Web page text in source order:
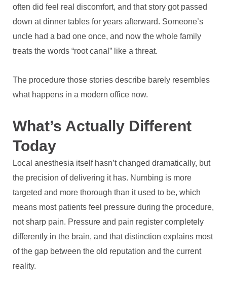
often did feel real discomfort, and that story got passed
down at dinner tables for years afterward. Someone’s
uncle had a bad one once, and now the whole family
treats the words “root canal” like a threat.
The procedure those stories describe barely resembles
what happens in a modern office now.
What’s Actually Different
Today
Local anesthesia itself hasn’t changed dramatically, but
the precision of delivering it has. Numbing is more
targeted and more thorough than it used to be, which
means most patients feel pressure during the procedure,
not sharp pain. Pressure and pain register completely
differently in the brain, and that distinction explains most
of the gap between the old reputation and the current
reality.